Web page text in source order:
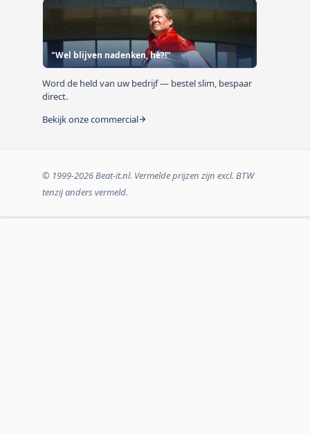
"Wel blijven nadenken, hè?!"
Word de held van uw bedrijf — bestel slim, bespaar
direct.
Bekijk onze commercial
© 1999-2026 Beat-it.nl. Vermelde prijzen zijn excl. BTW
tenzij anders vermeld.